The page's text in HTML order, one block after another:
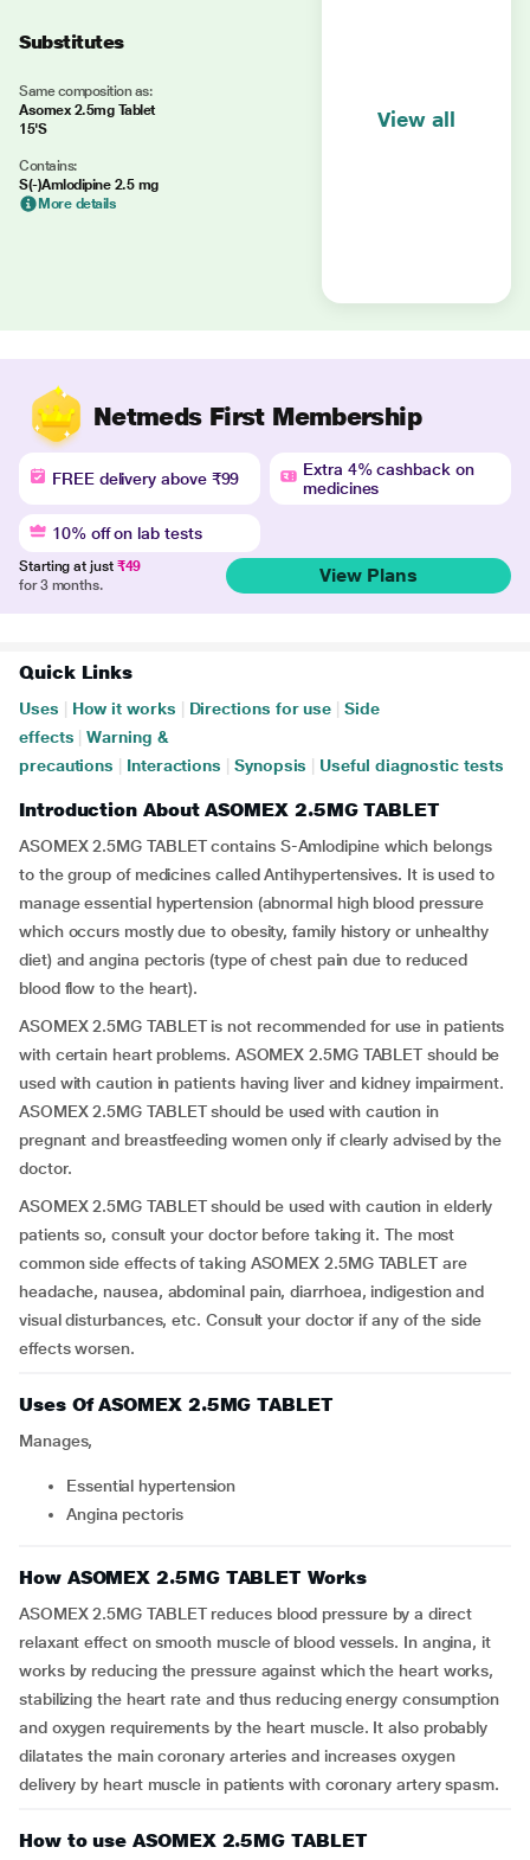
Substitutes
Same composition as:
Asomex 2.5mg Tablet
15'S
Contains:
S(-)Amlodipine 2.5 mg
More details
View all
Netmeds First Membership
FREE delivery above ₹99
Extra 4% cashback on
medicines
10% off on lab tests
Starting at just ₹49
for 3 months.
View Plans
Quick Links
Uses How it works Directions for use
Side
effects
Warning &
precautions
Interactions Synopsis Useful diagnostic tests
Introduction About ASOMEX 2.5MG TABLET
ASOMEX 2.5MG TABLET contains S-Amlodipine which belongs
to the group of medicines called Antihypertensives. It is used to
manage essential hypertension (abnormal high blood pressure
which occurs mostly due to obesity, family history or unhealthy
diet) and angina pectoris (type of chest pain due to reduced
blood flow to the heart).
ASOMEX 2.5MG TABLET is not recommended for use in patients
with certain heart problems. ASOMEX 2.5MG TABLET should be
used with caution in patients having liver and kidney impairment.
ASOMEX 2.5MG TABLET should be used with caution in
pregnant and breastfeeding women only if clearly advised by the
doctor.
ASOMEX 2.5MG TABLET should be used with caution in elderly
patients so, consult your doctor before taking it. The most
common side effects of taking ASOMEX 2.5MG TABLET are
headache, nausea, abdominal pain, diarrhoea, indigestion and
visual disturbances, etc. Consult your doctor if any of the side
effects worsen.
Uses Of ASOMEX 2.5MG TABLET
Manages,
essential hypertension
angina pectoris
How ASOMEX 2.5MG TABLET Works
ASOMEX 2.5MG TABLET reduces blood pressure by a direct
relaxant effect on smooth muscle of blood vessels. In angina, it
works by reducing the pressure against which the heart works,
stabilizing the heart rate and thus reducing energy consumption
and oxygen requirements by the heart muscle. It also probably
dilatates the main coronary arteries and increases oxygen
delivery by heart muscle in patients with coronary artery spasm.
How to use ASOMEX 2.5MG TABLET